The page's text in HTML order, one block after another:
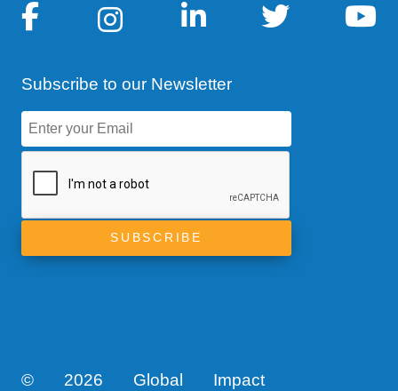
Subscribe to our Newsletter
© 2026 Global Impact